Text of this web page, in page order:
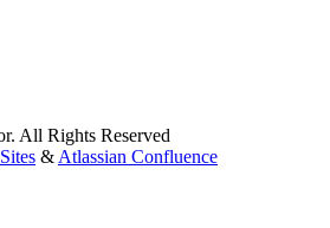
All Rights Reserved
& Atlassian Confluence